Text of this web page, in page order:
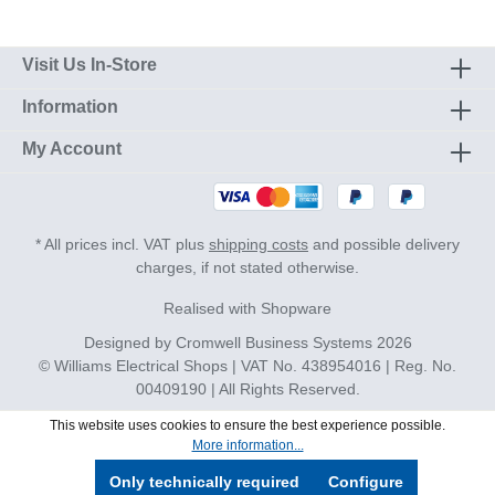
Visit Us In-Store
Information
My Account
* All prices incl. VAT plus shipping costs and possible delivery
charges, if not stated otherwise.
Realised with Shopware
Designed by Cromwell Business Systems2026
© Williams Electrical Shops | VAT No. 438954016 | Reg. No.
00409190 | All Rights Reserved.
This website uses cookies to ensure the best experience possible.
More information...
Only technically required Configure